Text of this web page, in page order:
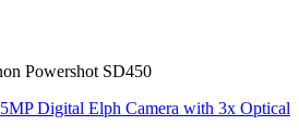
Digital Elph Camera with 3x Optical